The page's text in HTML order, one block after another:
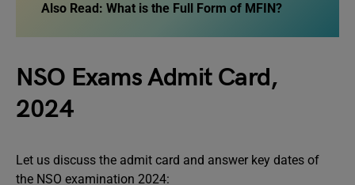
Also Read: What is the Full Form of MFIN?
NSO Exams Admit Card,
2024
Let us discuss the admit card and answer key dates of
the NSO examination 2024: